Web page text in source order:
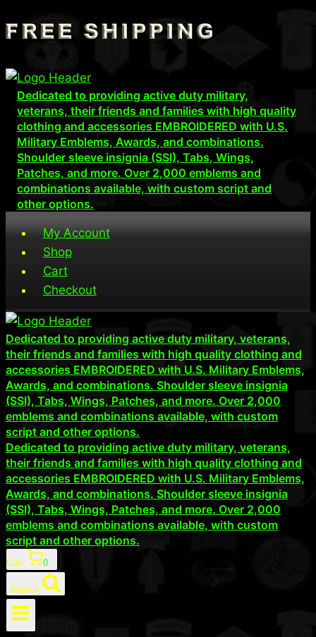
Skip
to
Dedicated to providing active duty military,
veterans, their friends and families with high quality
clothing and accessories EMBROIDERED with U.S.
Military Emblems, Awards, and combinations.
Shoulder sleeve insignia (SSI), Tabs, Wings,
Patches, and more. Over 2,000 emblems and
combinations available, with custom script and
other options.
My Account
Shop
Cart
Checkout
Dedicated to providing active duty military, veterans,
their friends and families with high quality clothing and
accessories EMBROIDERED with U.S. Military Emblems,
Awards, and combinations. Shoulder sleeve insignia
(SSI), Tabs, Wings, Patches, and more. Over 2,000
emblems and combinations available, with custom
script and other options.
Dedicated to providing active duty military, veterans,
their friends and families with high quality clothing and
accessories EMBROIDERED with U.S. Military Emblems,
Awards, and combinations. Shoulder sleeve insignia
(SSI), Tabs, Wings, Patches, and more. Over 2,000
emblems and combinations available, with custom
script and other options.
Cart 0
Search